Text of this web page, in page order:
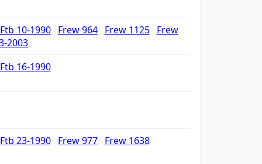
Ftb 10-1990 Frew 964 Frew 1125
Frew
2003
Ftb 16-1990
Ftb 23-1990 Frew 977 Frew 1638